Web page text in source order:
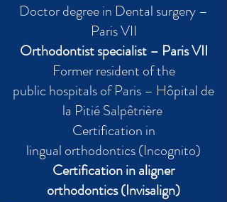
Doctor degree in Dental surgery –
Paris VII
Orthodontist specialist – Paris VII
Former resident of the
public hospitals of Paris – Hôpital de
la Pitié Salpêtrière
Certification in
lingual orthodontics (Incognito)
Certification in aligner
orthodontics (Invisalign)